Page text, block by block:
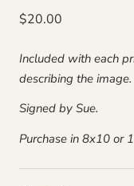
Regular
$20.00
Included with each
describing the image.
Signed by Sue.
Purchase in 8x10 or